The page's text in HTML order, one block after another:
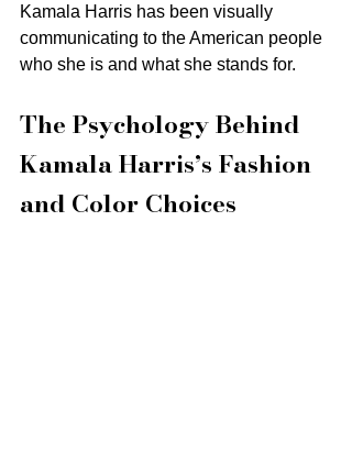
Kamala Harris has been visually
communicating to the American people
who she is and what she stands for.
The Psychology Behind
Kamala Harris’s Fashion
and Color Choices